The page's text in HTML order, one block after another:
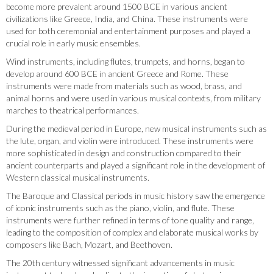
become more prevalent around 1500 BCE in various ancient
civilizations like Greece, India, and China. These instruments were
used for both ceremonial and entertainment purposes and played a
crucial role in early music ensembles.
Wind instruments, including flutes, trumpets, and horns, began to
develop around 600 BCE in ancient Greece and Rome. These
instruments were made from materials such as wood, brass, and
animal horns and were used in various musical contexts, from military
marches to theatrical performances.
During the medieval period in Europe, new musical instruments such as
the lute, organ, and violin were introduced. These instruments were
more sophisticated in design and construction compared to their
ancient counterparts and played a significant role in the development of
Western classical musical instruments.
The Baroque and Classical periods in music history saw the emergence
of iconic instruments such as the piano, violin, and flute. These
instruments were further refined in terms of tone quality and range,
leading to the composition of complex and elaborate musical works by
composers like Bach, Mozart, and Beethoven.
The 20th century witnessed significant advancements in music